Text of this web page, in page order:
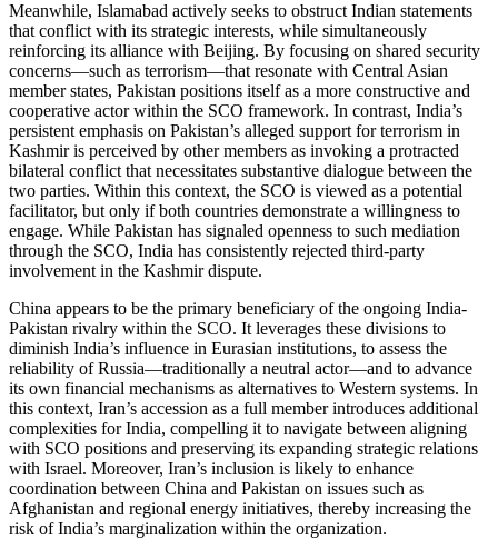
Meanwhile, Islamabad actively seeks to obstruct Indian statements
that conflict with its strategic interests, while simultaneously
reinforcing its alliance with Beijing. By focusing on shared security
concerns—such as terrorism—that resonate with Central Asian
member states, Pakistan positions itself as a more constructive and
cooperative actor within the SCO framework. In contrast, India’s
persistent emphasis on Pakistan’s alleged support for terrorism in
Kashmir is perceived by other members as invoking a protracted
bilateral conflict that necessitates substantive dialogue between the
two parties. Within this context, the SCO is viewed as a potential
facilitator, but only if both countries demonstrate a willingness to
engage. While Pakistan has signaled openness to such mediation
through the SCO, India has consistently rejected third-party
involvement in the Kashmir dispute.
China appears to be the primary beneficiary of the ongoing India-
Pakistan rivalry within the SCO. It leverages these divisions to
diminish India’s influence in Eurasian institutions, to assess the
reliability of Russia—traditionally a neutral actor—and to advance
its own financial mechanisms as alternatives to Western systems. In
this context, Iran’s accession as a full member introduces additional
complexities for India, compelling it to navigate between aligning
with SCO positions and preserving its expanding strategic relations
with Israel. Moreover, Iran’s inclusion is likely to enhance
coordination between China and Pakistan on issues such as
Afghanistan and regional energy initiatives, thereby increasing the
risk of India’s marginalization within the organization.